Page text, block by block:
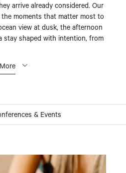
arrive already considered. Our
moments that matter most to
view at dusk, the afternoon
stay shaped with intention, from
& Events